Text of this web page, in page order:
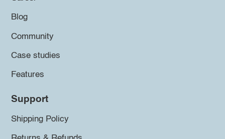
Blog
Community
Case studies
Features
Support
Shipping Policy